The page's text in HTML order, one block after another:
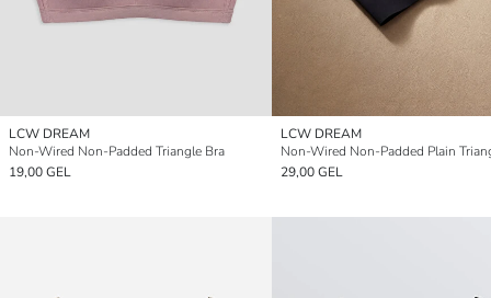
LCW DREAM
Non-Wired Non-Padded Triangle Bra
19,00 GEL
LCW DREAM
Non-Wired Non-Padded Plain
29,00 GEL